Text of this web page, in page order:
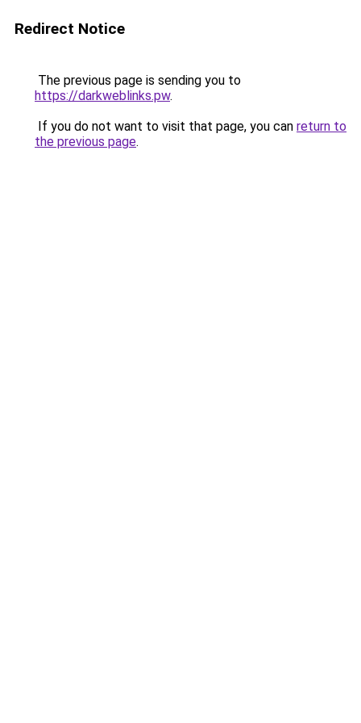
Redirect Notice
The previous page is sending you to
https://darkweblinks.pw.
If you do not want to visit that page, you can return to
the previous page.